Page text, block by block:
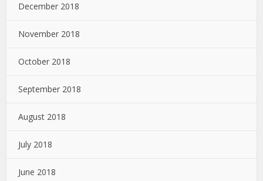
December 2018
November 2018
October 2018
September 2018
August 2018
July 2018
June 2018